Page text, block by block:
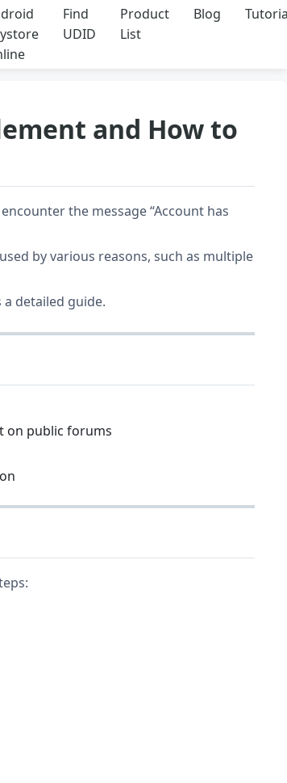
Find
UDID
Product
List
Blog
and How to
the message “Account has
by various reasons, such as multiple
a detailed guide.
on public forums